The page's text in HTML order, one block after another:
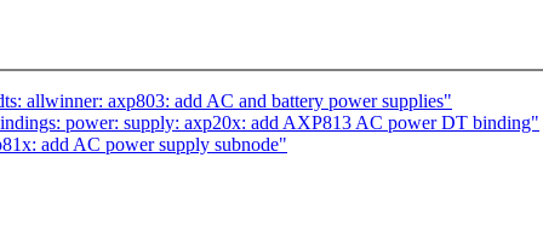
allwinner: axp803: add AC and battery power supplies"
power: supply: axp20x: add AXP813 AC power DT binding"
add AC power supply subnode"